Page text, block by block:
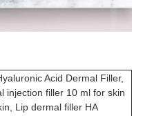
Acid Dermal Filler,
injection filler 10 ml for skin
Lip dermal filler HA